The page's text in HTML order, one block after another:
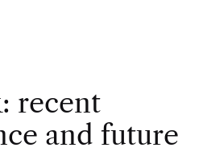
recent
and future